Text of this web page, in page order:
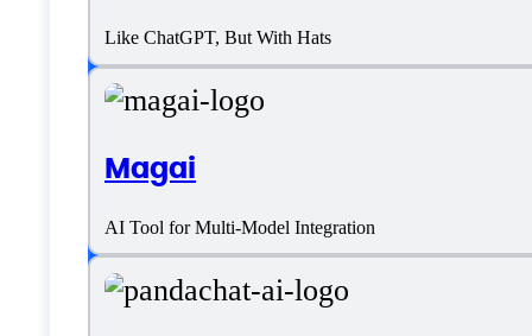
Like ChatGPT, But With Hats
Magai
AI Tool for Multi-Model Integration
Platform support
SaaS
Language support